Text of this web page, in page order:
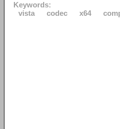
Keywords:
vista
codec x64